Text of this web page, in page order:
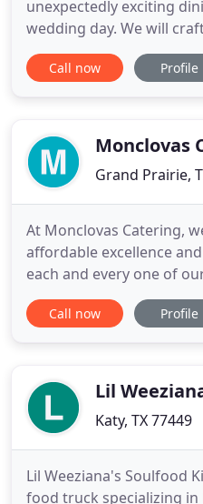
unexpectedly exciting
wedding day. We will
reflects your vision and is
exquisitely tasteful. THC
factor in the success
Call now Profile
Monclovas
Grand Prairie,
At Monclovas Catering,
affordable excellence
each and every one of
no one size fits all. Let
reception, corporate
Coahuila
Call now Profile
Lil
Katy, TX 77449
Lil Weeziana's Soulfood
food truck specializing